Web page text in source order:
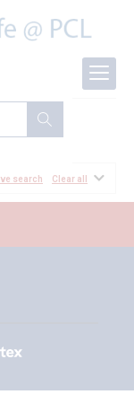
search Clear all